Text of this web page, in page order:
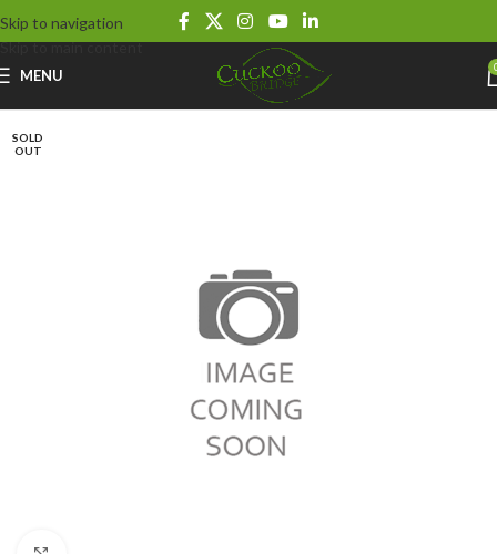
Skip to navigation
Skip to main content
MENU
SOLD
OUT